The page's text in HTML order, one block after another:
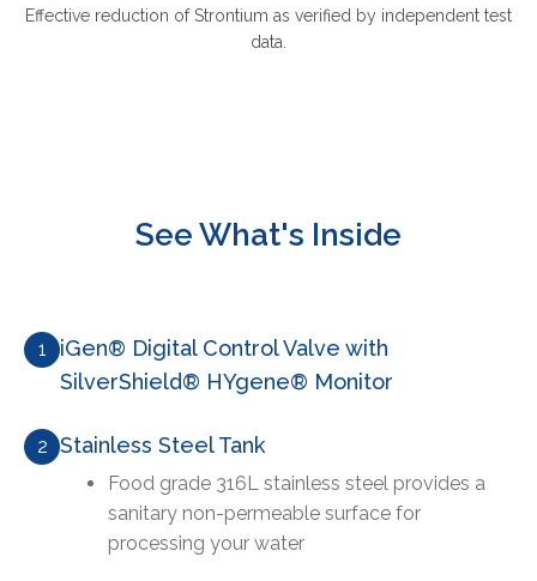
Effective reduction of Strontium as verified by independent test
data.
See What's Inside
1
iGen® Digital Control Valve with
SilverShield® HYgene® Monitor
2 Stainless Steel Tank
Food grade 316L stainless steel provides a
sanitary non-permeable surface for
processing your water